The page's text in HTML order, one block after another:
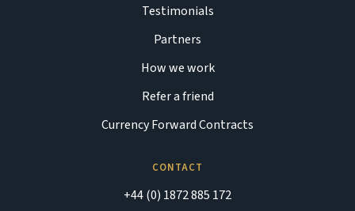
Testimonials
Partners
How we work
Refer a friend
Currency Forward Contracts
CONTACT
+44 (0) 1872 885 172